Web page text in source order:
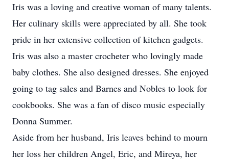
Iris was a loving and creative woman of many talents.
Her culinary skills were appreciated by all. She took
pride in her extensive collection of kitchen gadgets.
Iris was also a master crocheter who lovingly made
baby clothes. She also designed dresses. She enjoyed
going to tag sales and Barnes and Nobles to look for
cookbooks. She was a fan of disco music especially
Donna Summer.
Aside from her husband, Iris leaves behind to mourn
her loss her children Angel, Eric, and Mireya, her